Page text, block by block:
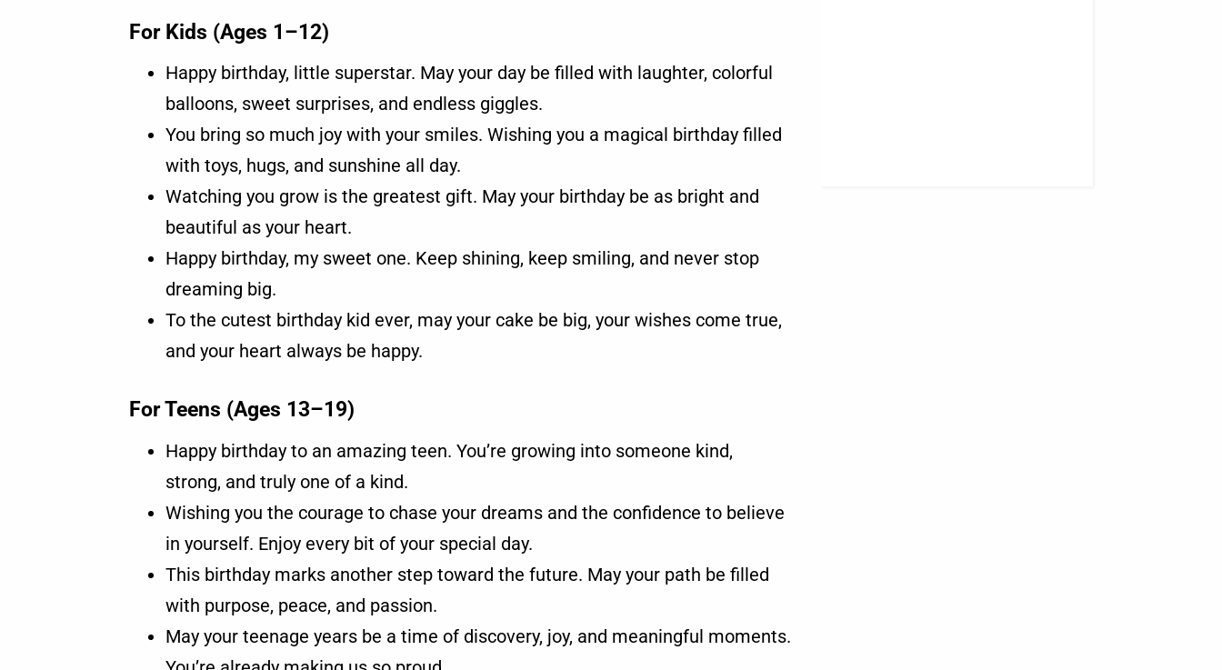
For Kids (Ages 1–12)
Happy birthday, little superstar. May your day be filled with laughter, colorful
balloons, sweet surprises, and endless giggles.
You bring so much joy with your smiles. Wishing you a magical birthday filled
with toys, hugs, and sunshine all day.
Watching you grow is the greatest gift. May your birthday be as bright and
beautiful as your heart.
Happy birthday, my sweet one. Keep shining, keep smiling, and never stop
dreaming big.
To the cutest birthday kid ever, may your cake be big, your wishes come true,
and your heart always be happy.
For Teens (Ages 13–19)
Happy birthday to an amazing teen. You’re growing into someone kind,
strong, and truly one of a kind.
Wishing you the courage to chase your dreams and the confidence to believe
in yourself. Enjoy every bit of your special day.
This birthday marks another step toward the future. May your path be filled
with purpose, peace, and passion.
May your teenage years be a time of discovery, joy, and meaningful moments.